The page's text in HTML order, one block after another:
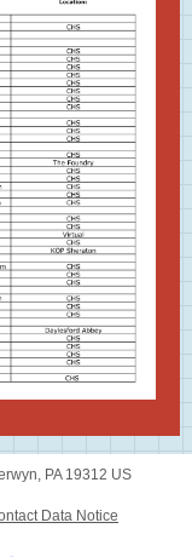
PA 19312 US
Data Notice